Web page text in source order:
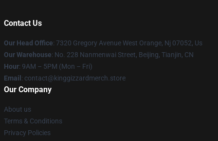
Contact Us
Our Head Office: 7320 Gregory Avenue West Orange, Nj 07052, Us
Our Warehouse: No. 228 Nanmenwai Street, Beijing, Tianjin, CN
Hour: 9AM – 5PM (Mon – Fri)
Email : contact@kinggizzardmerch.store
Our Company
About us
Terms & Conditions
Privacy Policies